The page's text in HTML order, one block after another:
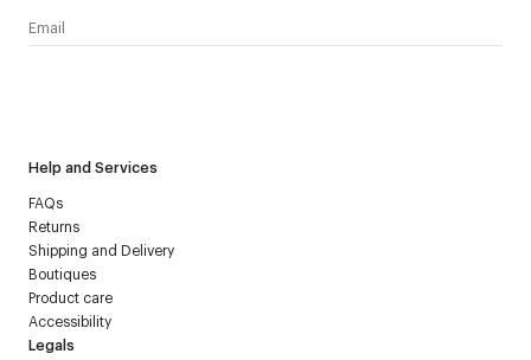
Help and Services
FAQs
Returns
Shipping and Delivery
Boutiques
Product care
Accessibility
Legals